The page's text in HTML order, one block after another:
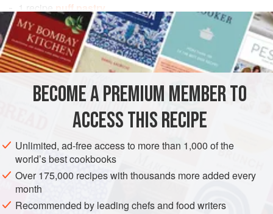
1 recipe
puff pastry
butter
water
beaten egg
PASTRY VEGETARIAN
Cut a circle 2 ½ inches in diameter out of cardboard to use
as a pattern, and proceed as above, making 1
shell for each serving.
Bakedvol-au-vents
closed container.
BECOME A PREMIUM MEMBER TO
ACCESS THIS RECIPE
Unlimited, ad-free access to more than 1,000 of the
world’s best cookbooks
Over 175,000 recipes with thousands more added every
month
Recommended by leading chefs and food writers